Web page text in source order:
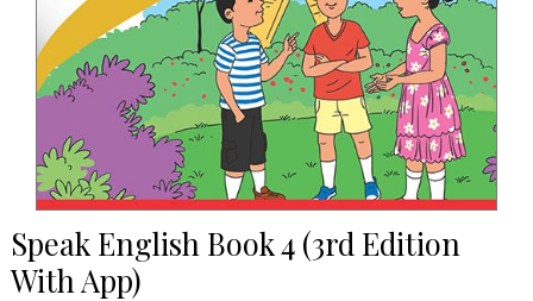
Speak English Book 4 (3rd Edition
With App)